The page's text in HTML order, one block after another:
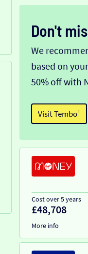
Don't
We
based on
50% off with
Visit Tembo¹
Cost over 5 years
£48,708
More info